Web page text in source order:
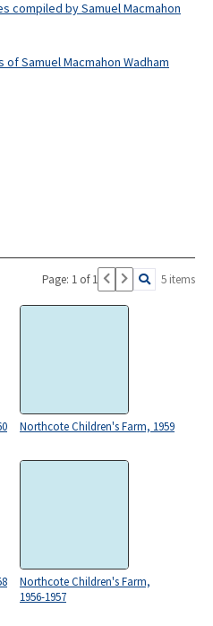
compiled by Samuel Macmahon
Samuel Macmahon Wadham
Page: 1 of 1 5 items
Northcote Children's Farm, 1959
Northcote Children's Farm,
1956-1957